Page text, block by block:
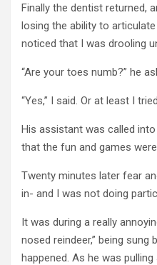
Finally the dentist returned,
losing the ability to
noticed that I was drooling
“Are your toes numb?” he
“Yes,” I said. Or at least I
His assistant was called
that the fun and games
Twenty minutes later fear
in- and I was not doing
It was during a really
nosed reindeer,” being sung
happened. As he was